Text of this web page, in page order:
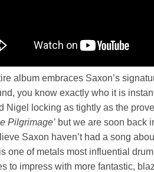
album embraces Saxon’s
you know exactly who it is
Nigel locking as tightly as the
Pilgrimage’ but we are soon back
Saxon haven’t had a song
one of metals most influential
to impress with more fantastic,